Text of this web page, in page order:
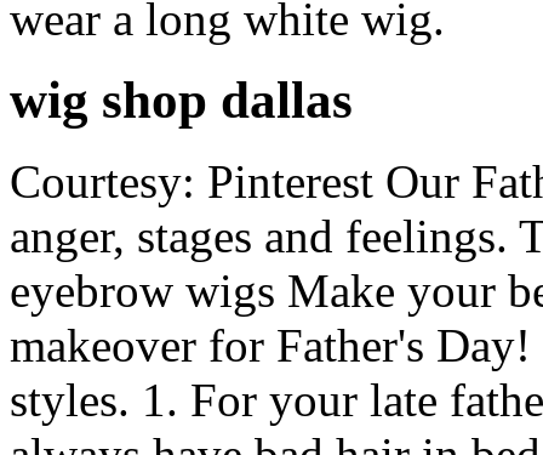
wear a long white wig.
wig shop dallas
Courtesy: Pinterest Our
anger, stages and feelings.
eyebrow wigs Make your
makeover for Father's
styles. 1. For your late